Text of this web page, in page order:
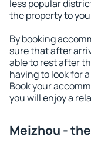
less popular
the property to
By booking
sure that after
able to rest after
having to look for
Book your
you will enjoy a
Meizhou -